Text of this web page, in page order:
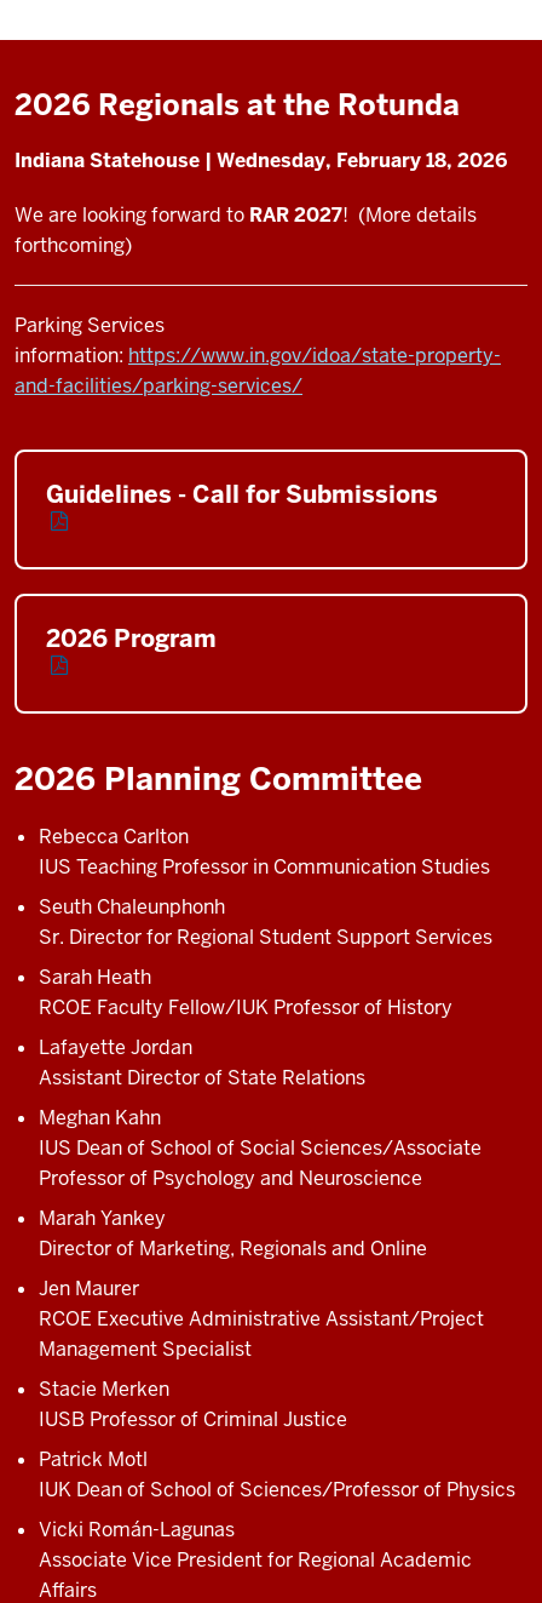
2026 Regionals at the Rotunda
Indiana Statehouse | Wednesday, February 18, 2026
We are looking forward to RAR 2027! (More details
forthcoming)
Parking Services
information: https://www.in.gov/idoa/state-property-
and-facilities/parking-services/
Guidelines - Call for Submissions
2026 Program
2026 Planning Committee
Rebecca Carlton
IUS Teaching Professor in Communication Studies
Seuth Chaleunphonh
Sr. Director for Regional Student Support Services
Sarah Heath
RCOE Faculty Fellow/IUK Professor of History
Lafayette Jordan
Assistant Director of State Relations
Meghan Kahn
IUS Dean of School of Social Sciences/Associate
Professor of Psychology and Neuroscience
Marah Yankey
Director of Marketing, Regionals and Online
Jen Maurer
RCOE Executive Administrative Assistant/Project
Management Specialist
Stacie Merken
IUSB Professor of Criminal Justice
Patrick Motl
IUK Dean of School of Sciences/Professor of Physics
Vicki Román-Lagunas
Associate Vice President for Regional Academic
Affairs